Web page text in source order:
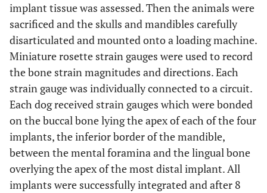
implant tissue was assessed. Then the animals were
sacrificed and the skulls and mandibles carefully
disarticulated and mounted onto a loading machine.
Miniature rosette strain gauges were used to record
the bone strain magnitudes and directions. Each
strain gauge was individually connected to a circuit.
Each dog received strain gauges which were bonded
on the buccal bone lying the apex of each of the four
implants, the inferior border of the mandible,
between the mental foramina and the lingual bone
overlying the apex of the most distal implant. All
implants were successfully integrated and after 8